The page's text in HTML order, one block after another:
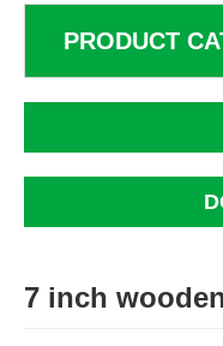
PRODUCT
7 inch